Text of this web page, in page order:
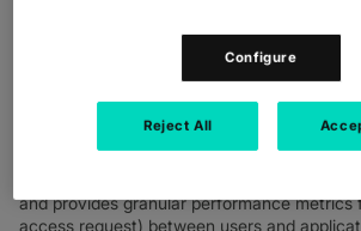
exceptional user productivity, regardless of
are located. This makes it ideal for
environment with hybrid and on-site
and provides granular performance metrics
access request) between users and
Configure
Reject All